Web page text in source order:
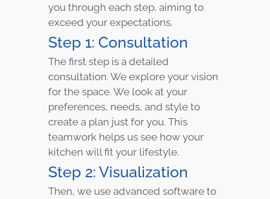
you through each step, aiming to
exceed your expectations.
Step 1: Consultation
The first step is a detailed
consultation. We explore your vision
for the space. We look at your
preferences, needs, and style to
create a plan just for you. This
teamwork helps us see how your
kitchen will fit your lifestyle.
Step 2: Visualization
Then, we use advanced software to